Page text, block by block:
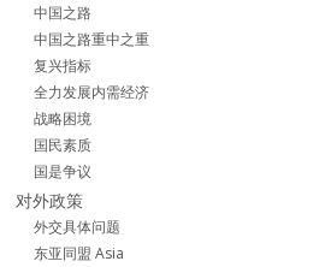
中国之路
中国之路重中之重
复兴指标
全力发展内需经济
战略困境
国民素质
国是争议
对外政策
外交具体问题
东亚同盟 Asia